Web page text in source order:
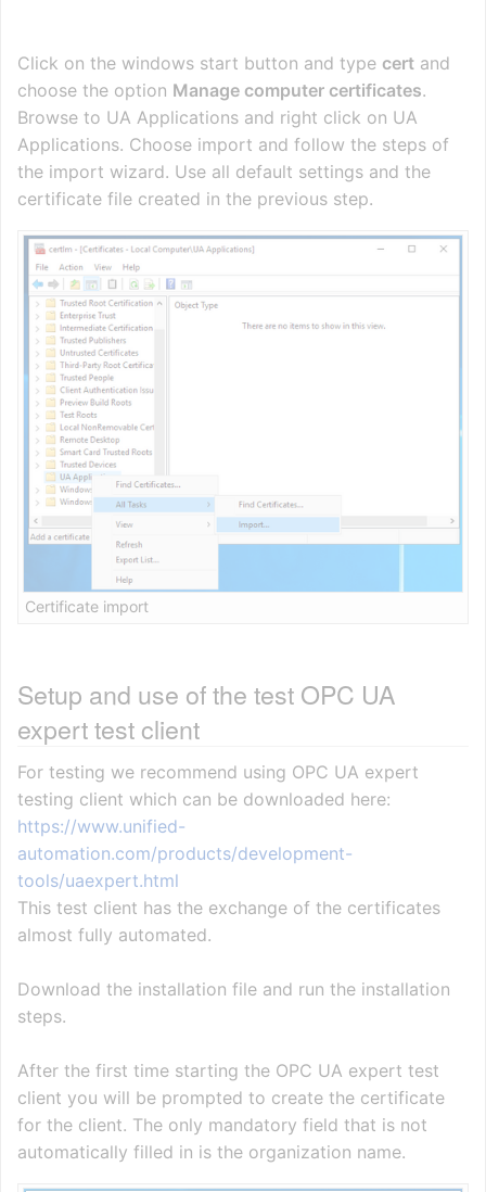
Click on the windows start button and type cert and
choose the option Manage computer certificates.
Browse to UA Applications and right click on UA
Applications. Choose import and follow the steps of
the import wizard. Use all default settings and the
certificate file created in the previous step.
Certificate import
Setup and use of the test OPC UA
expert test client
For testing we recommend using OPC UA expert
testing client which can be downloaded here:
https://www.unified-
automation.com/products/development-
tools/uaexpert.html
This test client has the exchange of the certificates
almost fully automated.
Download the installation file and run the installation
steps.
After the first time starting the OPC UA expert test
client you will be prompted to create the certificate
for the client. The only mandatory field that is not
automatically filled in is the organization name.